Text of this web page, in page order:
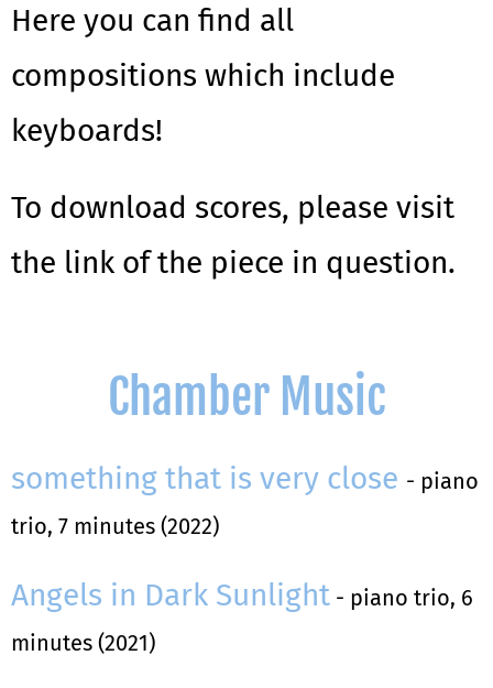
Here you can find all
compositions which include
keyboards!
To download scores, please visit
the link of the piece in question.
Chamber Music
something that is very close - piano
trio, 7 minutes (2022)
Angels in Dark Sunlight - piano trio, 6
minutes (2021)